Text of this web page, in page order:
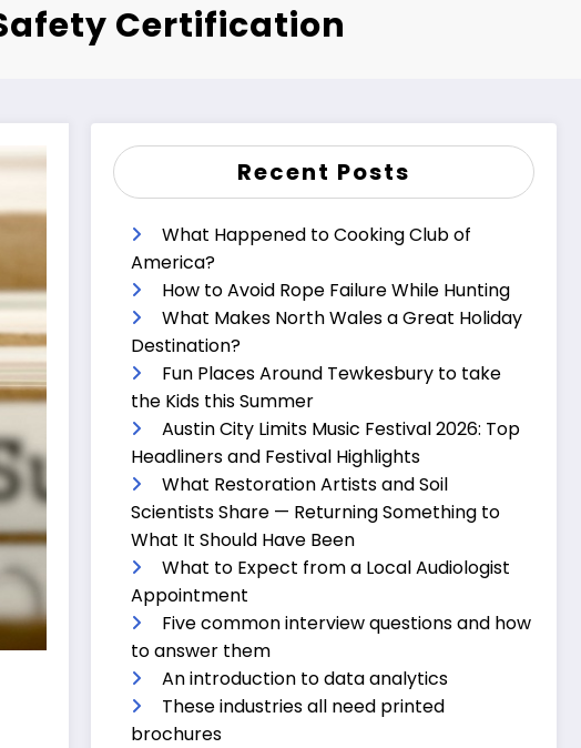
Certification
Recent Posts
What Happened to Cooking Club of
America?
How to Avoid Rope Failure While Hunting
What Makes North Wales a Great Holiday
Destination?
Fun Places Around Tewkesbury to take
the Kids this Summer
Austin City Limits Music Festival 2026: Top
Headliners and Festival Highlights
What Restoration Artists and Soil
Scientists Share — Returning Something to
What It Should Have Been
What to Expect from a Local Audiologist
Appointment
Five common interview questions and how
to answer them
An introduction to data analytics
These industries all need printed
brochures